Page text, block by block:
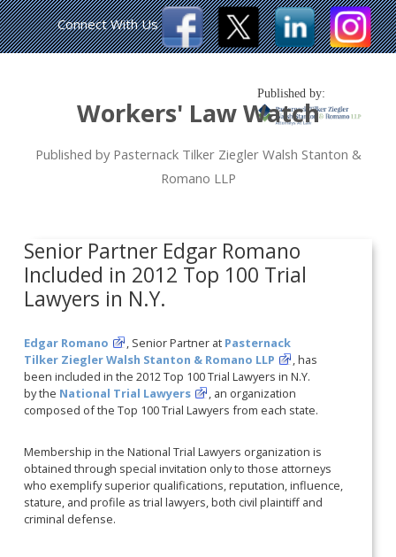
Workers' Law Watch
Published by Pasternack Tilker Ziegler Walsh Stanton &
Romano LLP
Published by:
Connect With Us
Senior Partner Edgar Romano
Included in 2012 Top 100 Trial
Lawyers in N.Y.
Edgar Romano , Senior Partner at Pasternack
Tilker Ziegler Walsh Stanton & Romano LLP
, has
been included in the 2012 Top 100 Trial Lawyers in N.Y.
by the National Trial Lawyers
, an organization
composed of the Top 100 Trial Lawyers from each state.
Membership in the National Trial Lawyers organization is
obtained through special invitation only to those attorneys
who exemplify superior qualifications, reputation, influence,
stature, and profile as trial lawyers, both civil plaintiff and
criminal defense.